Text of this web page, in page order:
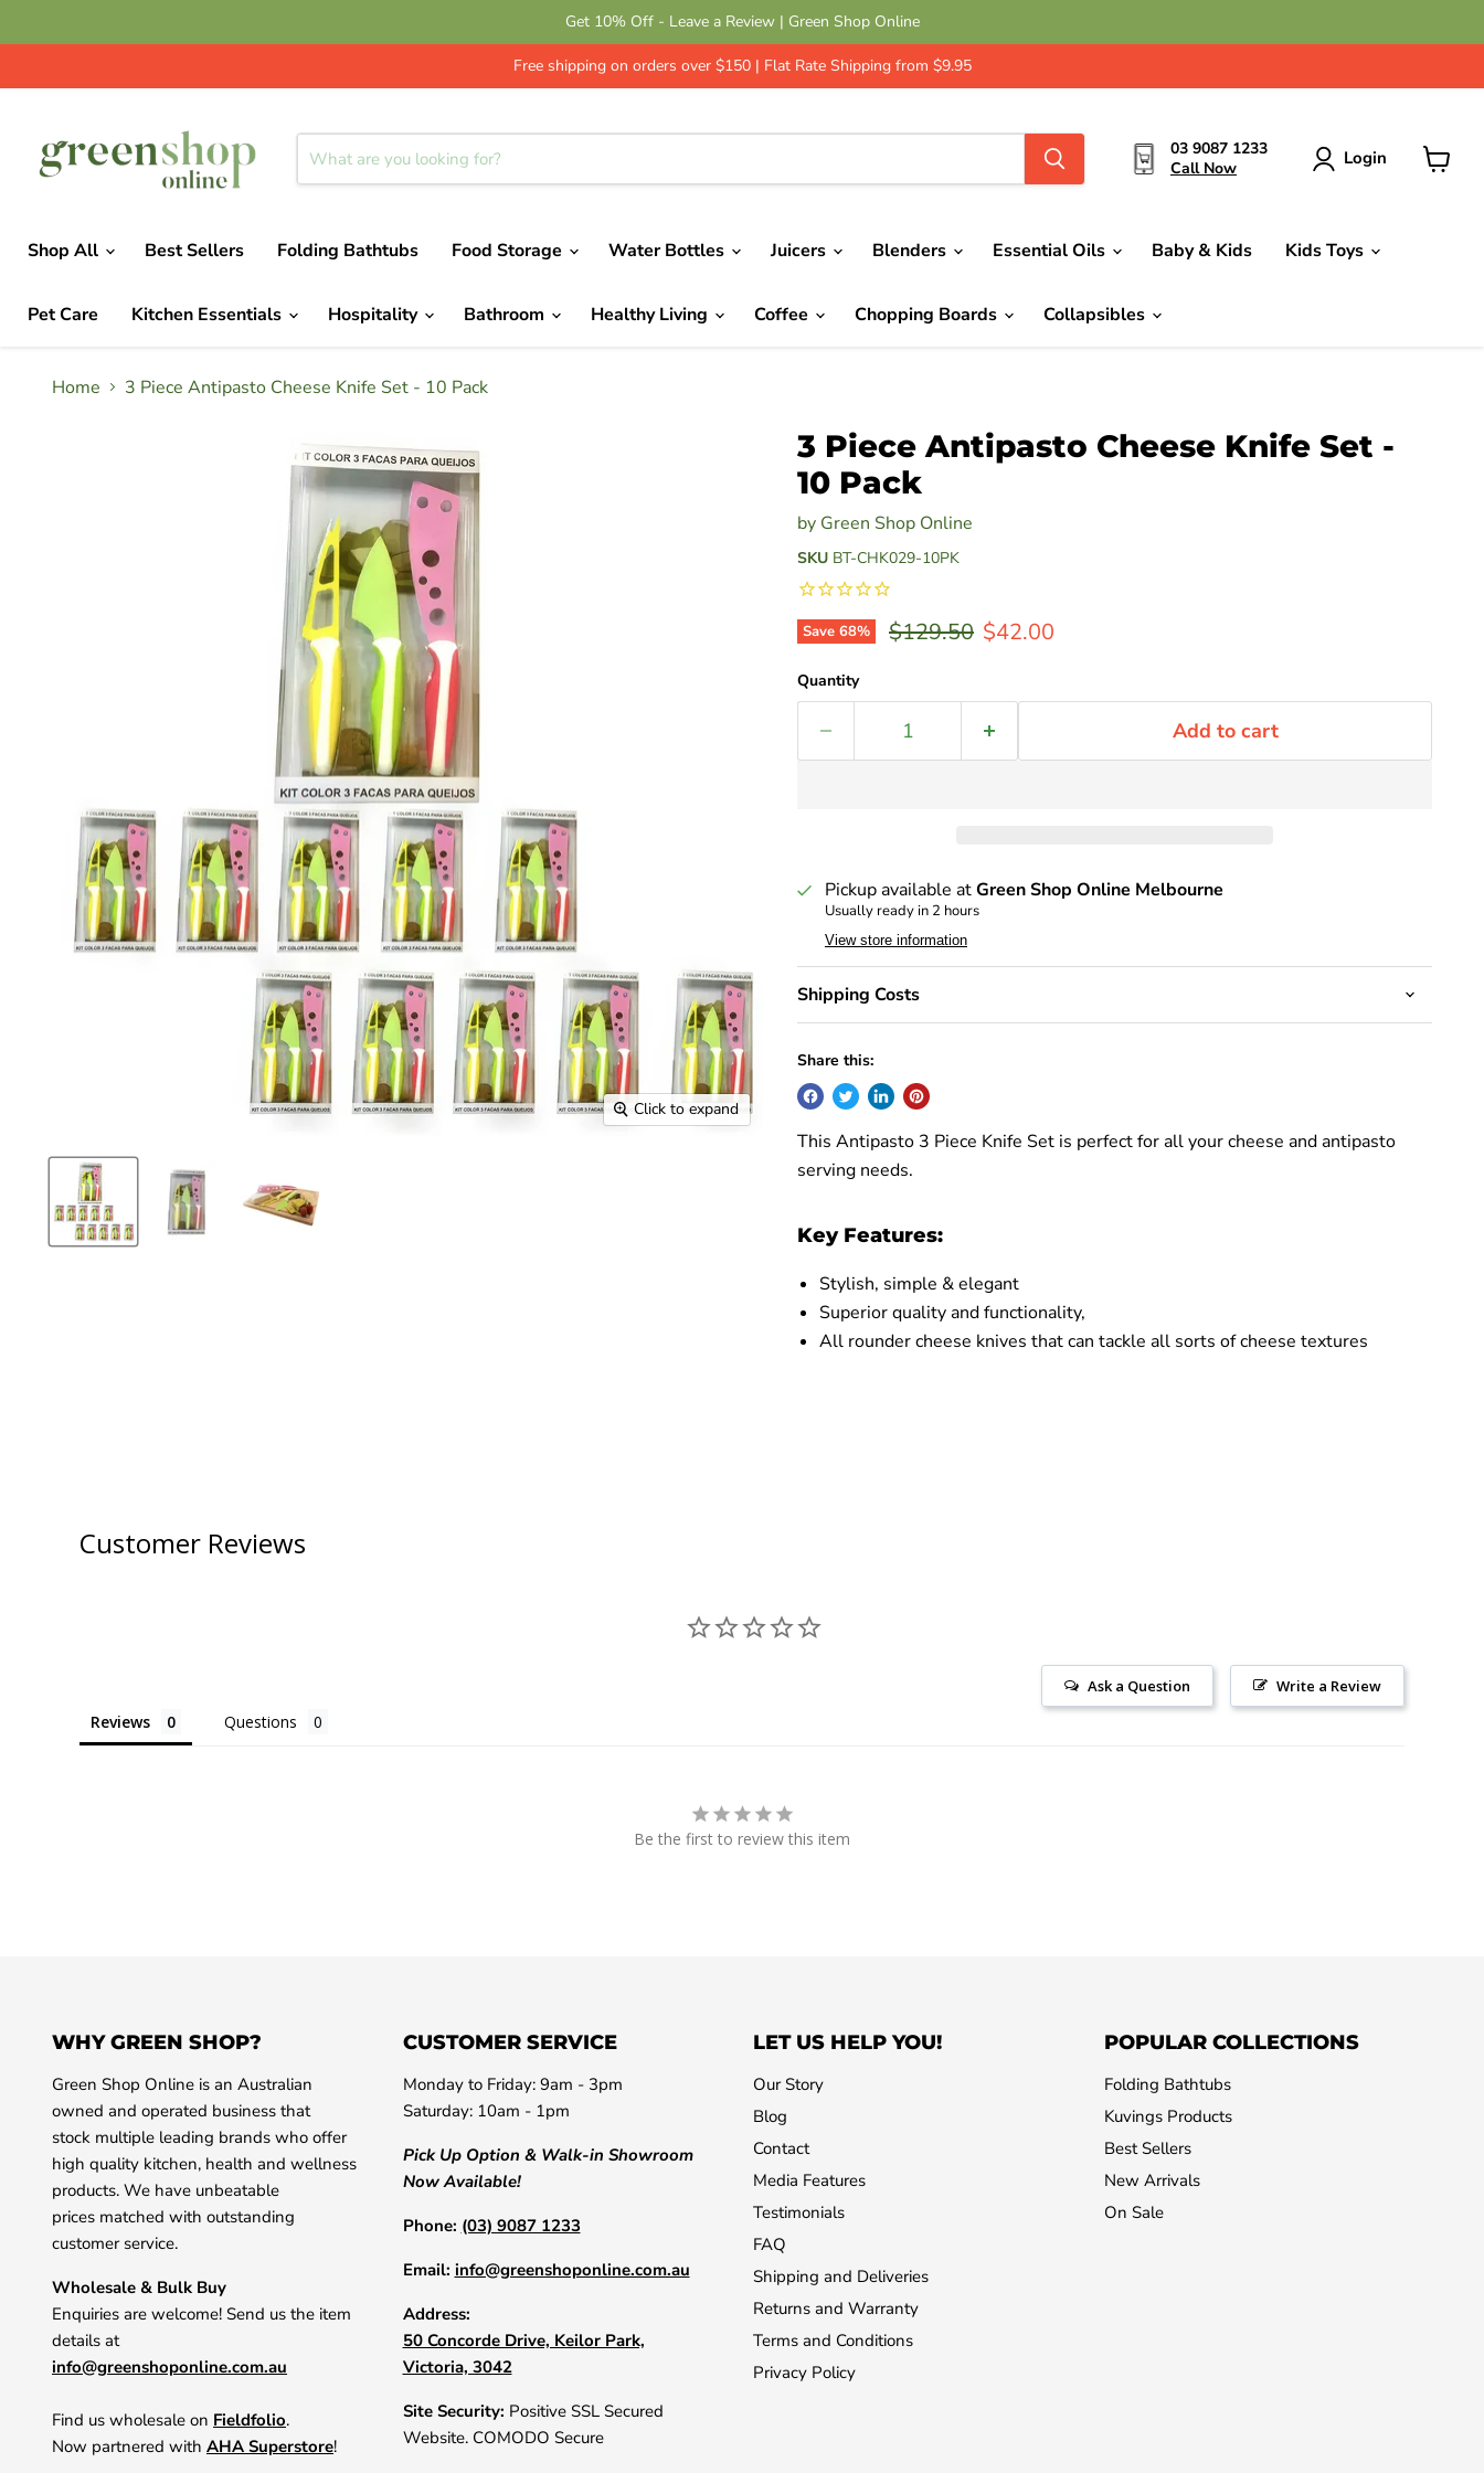
Get 10% Off - Leave a Review | Green Shop Online
Free shipping on orders over $150 | Flat Rate Shipping from $9.95
03 9087 1233
Call Now
Login
Shop All Best Sellers Folding Bathtubs Food Storage Water Bottles Juicers Blenders Essential Oils Baby & Kids Kids Toys
Pet Care Kitchen Essentials Hospitality Bathroom Healthy Living Coffee Chopping Boards Collapsibles
Home 3 Piece Antipasto Cheese Knife Set - 10 Pack
Click to expand
3 Piece Antipasto Cheese Knife Set -
10 Pack
by Green Shop Online
SKU BT-CHK029-10PK
Save 68% Original price
$129.50 Current price
$42.00
Quantity
Add to cart
Pickup available atGreen Shop Online Melbourne
Usually ready in 2 hours
View store information
Shipping Costs
Share this:
This Antipasto 3 Piece Knife Set is perfectfor all your cheese and antipasto
serving needs.
Key Features:
Stylish, simple & elegant
Superior quality and functionality,
All rounder cheese knives that can tackle all sorts of cheese textures
Customer Reviews
Write a Review
Ask a Question
Reviews Questions
Be the first to review this item
WHY GREEN SHOP?
Green Shop Online is an Australian
owned and operated business that
stock multiple leading brands who offer
high quality kitchen, health and wellness
products. We have unbeatable
prices matched with outstanding
customer service.
Wholesale & Bulk Buy
Enquiries are welcome! Send us the item
details at
info@greenshoponline.com.au
Find us wholesale on Fieldfolio.
Now partnered with AHA Superstore!
CUSTOMER SERVICE
Monday to Friday: 9am - 3pm
Saturday: 10am - 1pm
Pick Up Option & Walk-in Showroom
Now Available!
Phone: (03) 9087 1233
Email: info@greenshoponline.com.au
Address:
50 Concorde Drive, Keilor Park,
Victoria, 3042
Site Security: Positive SSL Secured
Website. COMODO Secure
LET US HELP YOU!
Our Story
Blog
Contact
Media Features
Testimonials
FAQ
Shipping and Deliveries
Returns and Warranty
Terms and Conditions
Privacy Policy
POPULAR COLLECTIONS
Folding Bathtubs
Kuvings Products
Best Sellers
New Arrivals
On Sale